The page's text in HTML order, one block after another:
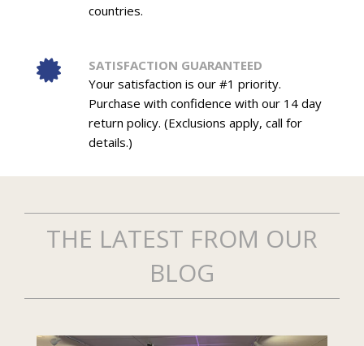
countries.
SATISFACTION GUARANTEED
Your satisfaction is our #1 priority.
Purchase with confidence with our 14 day
return policy. (Exclusions apply, call for
details.)
THE LATEST FROM OUR
BLOG